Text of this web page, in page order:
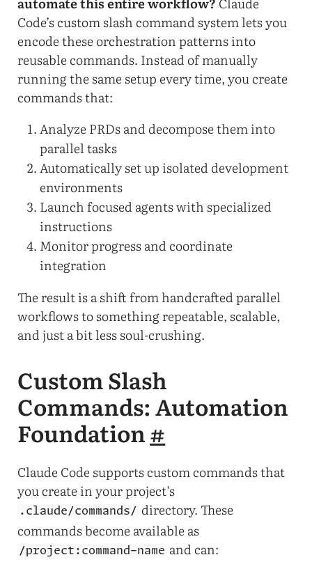
Code’s custom slash command system lets you
encode these orchestration patterns into
reusable commands. Instead of manually
running the same setup every time, you create
commands that:
Analyze PRDs and decompose them into
parallel tasks
Automatically set up isolated development
environments
Launch focused agents with specialized
instructions
Monitor progress and coordinate
integration
The result is a shift from handcrafted parallel
workflows to something repeatable, scalable,
and just a bit less soul-crushing.
Custom Slash
Commands: Automation
Foundation#
Claude Code supports custom commands that
you create in your project’s
.claude/commands/ directory. These
commands become available as
/project:command-name and can: